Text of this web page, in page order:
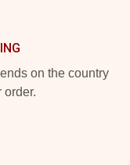
on the country
order.